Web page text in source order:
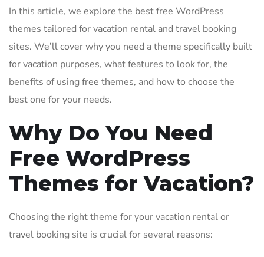
In this article, we explore the best free WordPress
themes tailored for vacation rental and travel booking
sites. We’ll cover why you need a theme specifically built
for vacation purposes, what features to look for, the
benefits of using free themes, and how to choose the
best one for your needs.
Why Do You Need
Free WordPress
Themes for Vacation?
Choosing the right theme for your vacation rental or
travel booking site is crucial for several reasons: